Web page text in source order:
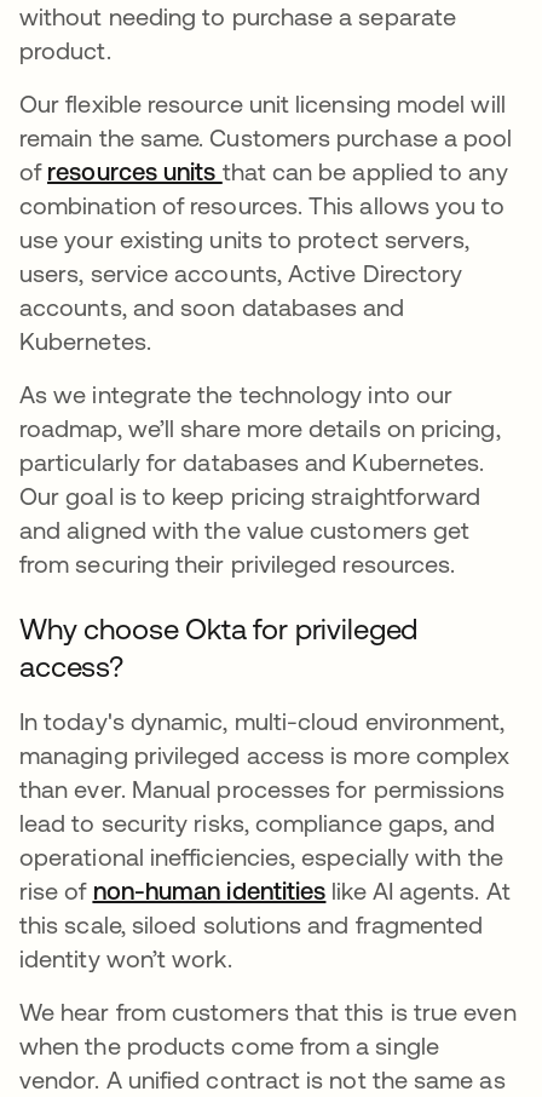
without needing to purchase a separate
product.
Our flexible resource unit licensing model will
remain the same. Customers purchase a pool
of resources units that can be applied to any
combination of resources. This allows you to
use your existing units to protect servers,
users, service accounts, Active Directory
accounts, and soon databases and
Kubernetes.
As we integrate the technology into our
roadmap, we’ll share more details on pricing,
particularly for databases and Kubernetes.
Our goal is to keep pricing straightforward
and aligned with the value customers get
from securing their privileged resources.
Why choose Okta for privileged
access?
In today's dynamic, multi-cloud environment,
managing privileged access is more complex
than ever. Manual processes for permissions
lead to security risks, compliance gaps, and
operational inefficiencies, especially with the
rise of non-human identities like AI agents. At
this scale, siloed solutions and fragmented
identity won’t work.
We hear from customers that this is true even
when the products come from a single
vendor. A unified contract is not the same as